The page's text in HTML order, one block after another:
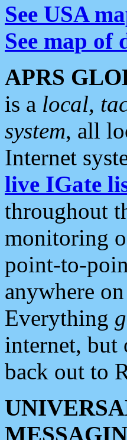
See USA
See map of
APRS
is a local,
system, all
Internet
live IGate
throughout
monitoring
point-to-
anywhere
Everything
internet, but
back out to